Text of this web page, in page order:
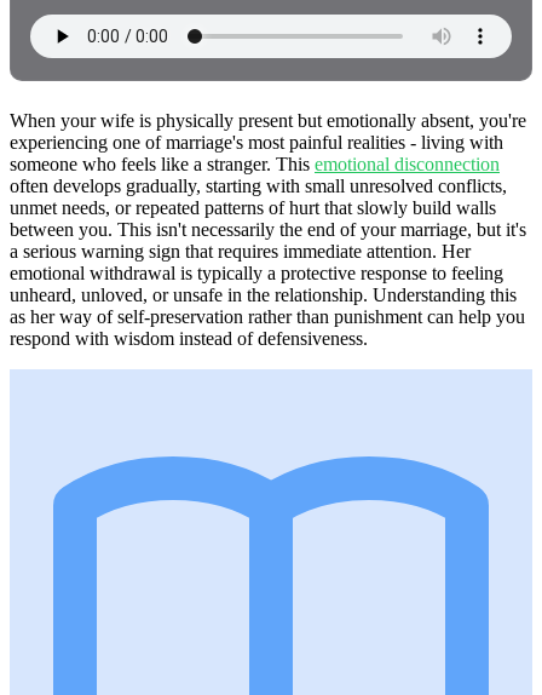
When your wife is physically present but emotionally absent, you're
experiencing one of marriage's most painful realities - living with
someone who feels like a stranger. This emotional disconnection
often develops gradually, starting with small unresolved conflicts,
unmet needs, or repeated patterns of hurt that slowly build walls
between you. This isn't necessarily the end of your marriage, but it's
a serious warning sign that requires immediate attention. Her
emotional withdrawal is typically a protective response to feeling
unheard, unloved, or unsafe in the relationship. Understanding this
as her way of self-preservation rather than punishment can help you
respond with wisdom instead of defensiveness.